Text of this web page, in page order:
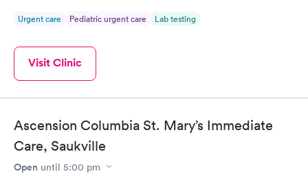
Urgent care Pediatric urgent care Lab testing
Visit Clinic
Ascension Columbia St. Mary’s Immediate
Care, Saukville
Open until 5:00 pm